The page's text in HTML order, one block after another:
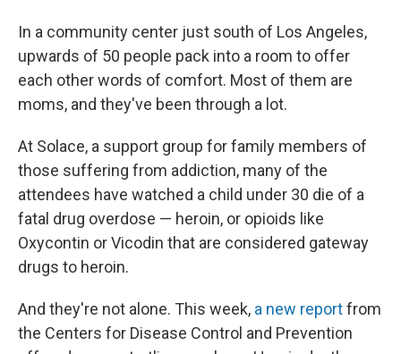
k
n
In a community center just south of Los Angeles,
upwards of 50 people pack into a room to offer
each other words of comfort. Most of them are
moms, and they've been through a lot.
At Solace, a support group for family members of
those suffering from addiction, many of the
attendees have watched a child under 30 die of a
fatal drug overdose — heroin, or opioids like
Oxycontin or Vicodin that are considered gateway
drugs to heroin.
And they're not alone. This week, a new reportfrom
the Centers for Disease Control and Prevention